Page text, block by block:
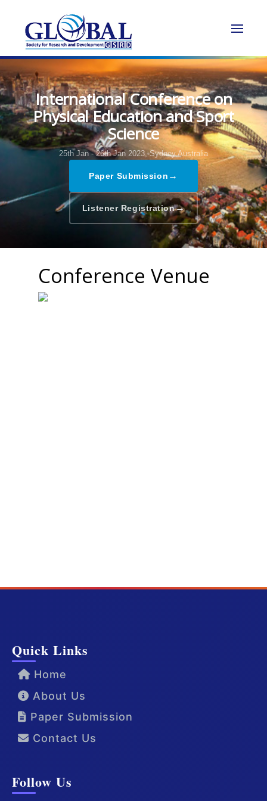
International Conference on
Physical Education and Sport
Science
25th Jan - 26th Jan 2023, Sydney,Australia
Paper Submission →
Listener Registration→
Conference Venue
Quick Links
Home
About Us
Paper Submission
Contact Us
Follow Us